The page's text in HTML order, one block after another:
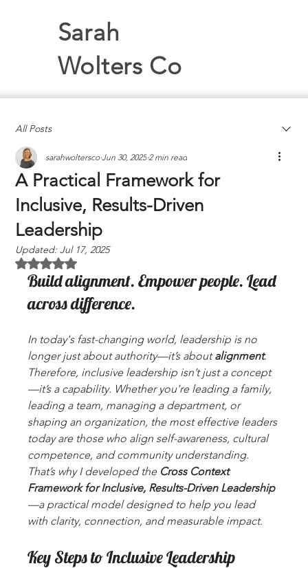
Sarah
Wolters Co
All Posts
A Practical Framework for
Inclusive, Results-Driven
Leadership
sarahwoltersco Jun 30, 2025 2 min read
Updated:Jul 17, 2025
Rated NaN out of 5 stars.
Build alignment. Empower people. Lead
across difference.
In today's fast-changing world, leadership is no
longer just about authority—it’s about alignment.
Therefore, inclusive leadership isn’t just a concept
—it’s a capability. Whether you're leading a family,
leading a team, managing a department, or
shaping an organization, the most effective leaders
today are those who align self-awareness, cultural
competence, and community understanding.
That’s why I developed the Cross Context
Framework for Inclusive, Results-Driven Leadership
—a practical model designed to help you lead
with clarity, connection, and measurable impact.
Key Steps to Inclusive Leadership